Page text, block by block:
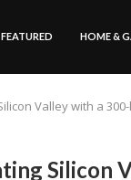
FEATURED HOME &
Valley with a
Silicon